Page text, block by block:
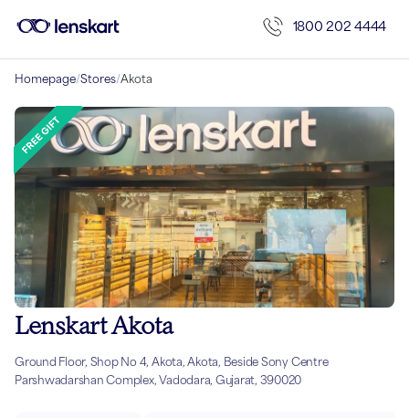
1800 202 4444
Homepage/Stores/Akota
Lenskart Akota
Ground Floor, Shop No 4, Akota, Akota, Beside Sony Centre
Parshwadarshan Complex, Vadodara, Gujarat, 390020